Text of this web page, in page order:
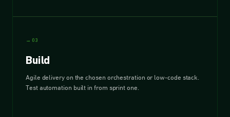
→ 03
Build
Agile delivery on the chosen orchestration or low-code stack.
Test automation built in from sprint one.